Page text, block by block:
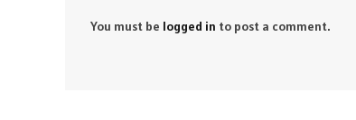
You must be logged in to post a comment.